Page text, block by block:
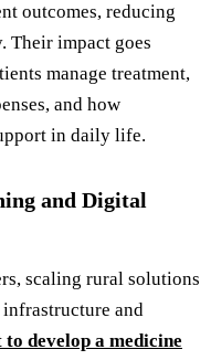
outcomes, reducing
Their impact goes
manage treatment,
and how
in daily life.
and Digital
scaling rural solutions
and
to develop a medicine